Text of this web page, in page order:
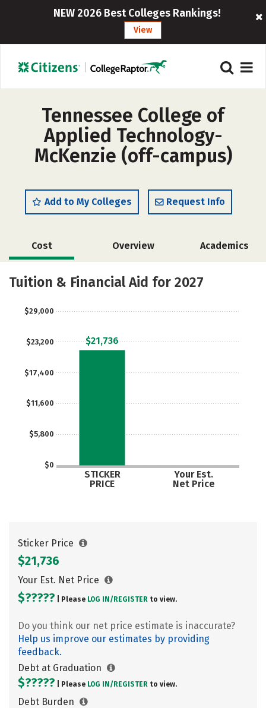
NEW 2026 Best Colleges Rankings!
View
Tennessee College of
Applied Technology-
McKenzie (off-campus)
Add to My Colleges Request Info
Cost Overview Academics
Majors
Tuition & Financial Aid for 2027
$0
$5,800
$11,600
$17,400
$23,200
$29,000
STICKER
PRICE
Your Est.
Net Price
$21,736
Sticker Price
$21,736
Your Est. Net Price
$????? | Please LOG IN/ REGISTER to view.
Do you think our net price estimate is inaccurate?
Help us improve our estimates by providing
feedback.
Debt at Graduation
$????? | Please LOG IN/ REGISTER to view.
Debt Burden